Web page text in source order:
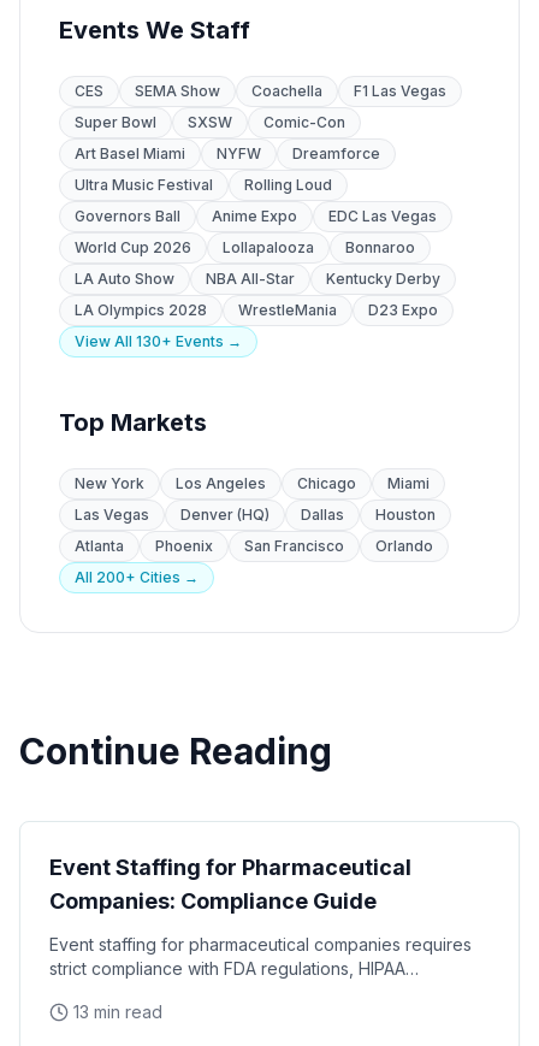
Events We Staff
CES SEMA Show Coachella
F1 Las Vegas
Super Bowl
SXSW
Comic-Con
Art Basel Miami
NYFW
Dreamforce
Ultra Music Festival
Rolling Loud
Governors Ball
Anime Expo
EDC Las Vegas
World Cup 2026
Lollapalooza
Bonnaroo
LA Auto Show
NBA All-Star
Kentucky Derby
LA Olympics 2028
WrestleMania
D23 Expo
View All 130+ Events →
Top Markets
New York Los Angeles Chicago
Miami
Las Vegas
Denver (HQ) Dallas
Houston
Atlanta
Phoenix San Francisco
Orlando
All 200+ Cities →
Continue Reading
Event Staffing for Pharmaceutical
Companies: Compliance Guide
Event staffing for pharmaceutical companies requires
strict compliance with FDA regulations, HIPAA
13 min read